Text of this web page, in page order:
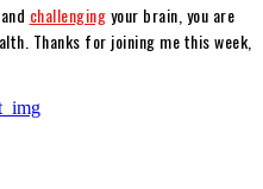
and challengingyour brain, you are
Thanks for joining me this week,